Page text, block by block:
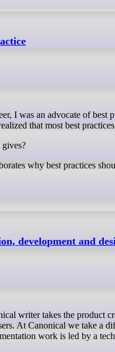
that most best
why best practices
development and
At Canonical we take a
work is led by a